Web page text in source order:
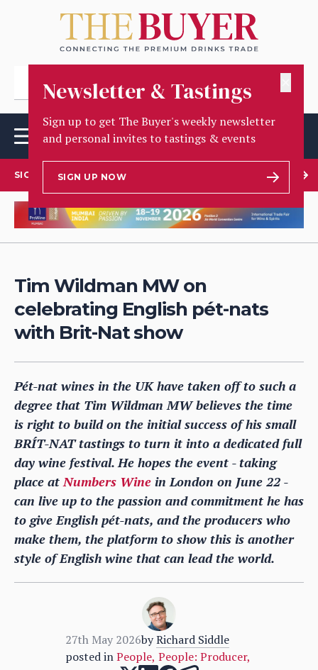
Newsletter & Tastings
Sign up to get The Buyer's weekly newsletter
and personal invites to tastings & events
SIGN UP NOW
SIGN UP TO OUR NEWSLETTER
Tim Wildman MW on
celebrating English pét-nats
with Brit-Nat show
Pét-nat wines in the UK have taken off to such a
degree that Tim Wildman MW believes the time
is right to build on the initial success of his small
BRÍT-NAT tastings to turn it into a dedicated full
day wine festival. He hopes the event - taking
place atNumbers Wine in London on June 22 -
can live up to the passion and commitment he has
to give English pét-nats, and the producers who
make them, the platform to show this is another
style of English wine that can lead the world.
27th May 2026by Richard Siddle
posted in People, People: Producer,